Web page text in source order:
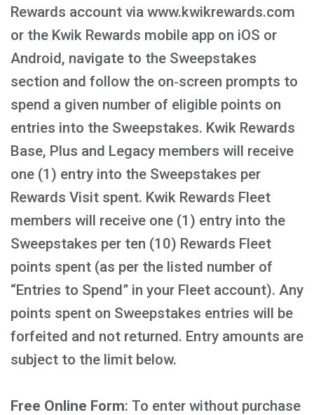
Rewards account via www.kwikrewards.com
or the Kwik Rewards mobile app on iOS or
Android, navigate to the Sweepstakes
section and follow the on‑screen prompts to
spend a given number of eligible points on
entries into the Sweepstakes. Kwik Rewards
Base, Plus and Legacy members will receive
one (1) entry into the Sweepstakes per
Rewards Visit spent. Kwik Rewards Fleet
members will receive one (1) entry into the
Sweepstakes per ten (10) Rewards Fleet
points spent (as per the listed number of
“Entries to Spend” in your Fleet account). Any
points spent on Sweepstakes entries will be
forfeited and not returned. Entry amounts are
subject to the limit below.
Free Online Form: To enter without purchase